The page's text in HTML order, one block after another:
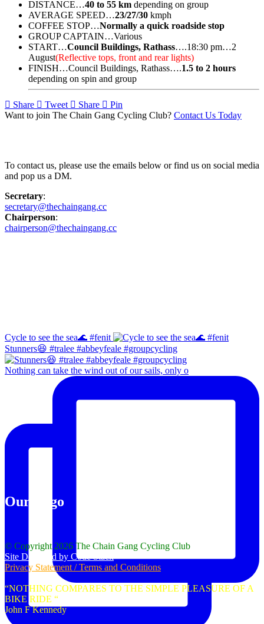
DISTANCE…40 to 55 km depending on group
AVERAGE SPEED…23/27/30 kmph
COFFEE STOP…Normally a quick roadside stop
GROUP CAPTAIN…Various
START…Council Buildings, Rathass….18:30 pm…2
August(Reflective tops, front and rear lights)
FINISH…Council Buildings, Rathass….1.5 to 2 hours
depending on spin and group
Share Tweet Share
Pin
Want to join The Chain Gang Cycling Club? Contact Us Today
To contact us, please use the emails below or find us on social media
and pop us a DM.
Secretary:
secretary@thechaingang.cc
Chairperson:
chairperson@thechaingang.cc
Cycle to see the sea🌊 #fenit
Stunners😆 #tralee #abbeyfeale #groupcycling
Nothing can take the wind out of our sails, only o
Our Logo
© Copyright 2026 The Chain Gang Cycling Club
Site Designed by Code Stack
Privacy Statement / Terms and Conditions
“NOTHING COMPARES TO THE SIMPLE PLEASURE OF A
BIKE RIDE “
John F Kennedy